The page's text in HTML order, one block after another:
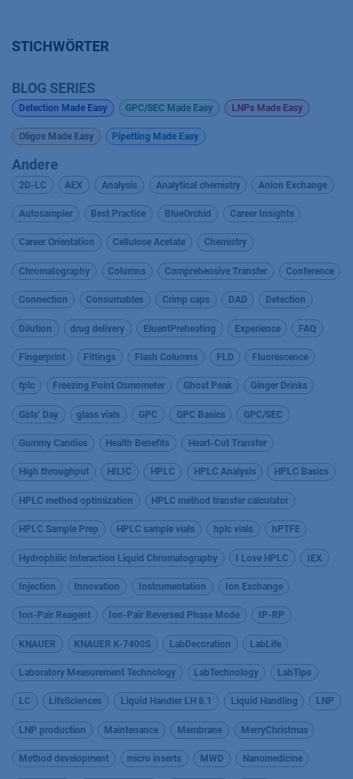
STICHWÖRTER
BLOG SERIES
Detection Made Easy GPC/SEC Made Easy LNPs Made Easy
Oligos Made Easy Pipetting Made Easy
Andere
2D-LC AEX Analysis Analytical chemistry Anion Exchange
Autosampler Best Practice BlueOrchid Career Insights
Career Orientation Cellulose Acetate Chemistry
Chromatography Columns Comprehensive Transfer Conference
Connection Consumables Crimp caps DAD Detection
Dilution drug delivery EluentPreheating Experience FAQ
Fingerprint Fittings Flash Columns FLD Fluorescence
fplc Freezing Point Osmometer Ghost Peak Ginger Drinks
Girls’ Day glass vials GPC GPC Basics GPC/SEC
Gummy Candies Health Benefits Heart-Cut Transfer
High throughput HILIC HPLC HPLC Analysis HPLC Basics
HPLC method optimization HPLC method transfer calculator
HPLC Sample Prep HPLC sample vials hplc vials hPTFE
Hydrophilic Interaction Liquid Chromatography I Love HPLC IEX
Injection Innovation Instrumentation Ion Exchange
Ion-Pair Reagent Ion-Pair Reversed Phase Mode IP-RP
KNAUER KNAUER K-7400S LabDecoration LabLife
Laboratory Measurement Technology LabTechnology LabTips
LC LifeSciences Liquid Handler LH 8.1 Liquid Handling LNP
LNP production Maintenance Membrane MerryChristmas
Method development micro inserts MWD Nanomedicine